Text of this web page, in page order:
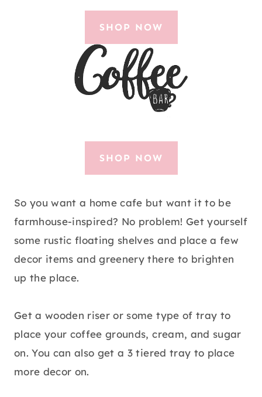
SHOP NOW
SHOP NOW
So you want a home cafe but want it to be
farmhouse-inspired? No problem! Get yourself
some rustic floating shelves and place a few
decor items and greenery there to brighten
up the place.
Get a wooden riser or some type of tray to
place your coffee grounds, cream, and sugar
on. You can also get a 3 tiered tray to place
more decor on.